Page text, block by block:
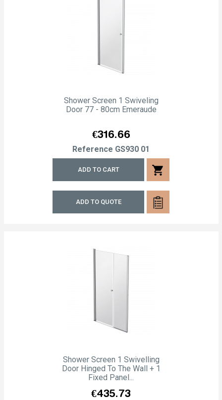
Shower Screen 1 Swiveling
Door 77 - 80cm Emeraude
Price
€316.66
Reference GS930 01
ADD TO CART shopping_cart
ADD TO QUOTE
Shower Screen 1 Swivelling
Door Hinged To The Wall + 1
Fixed Panel...
Price
€435.73